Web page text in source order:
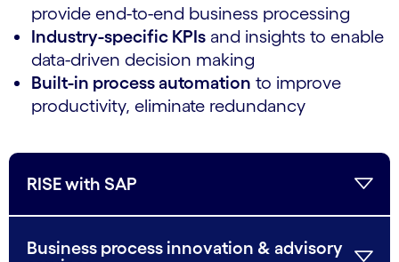
provide end-to-end business processing
Industry-specific KPIs and insights to enable
data-driven decision making
Built-in process automation to improve
productivity, eliminate redundancy
RISE with SAP
Business process innovation & advisory